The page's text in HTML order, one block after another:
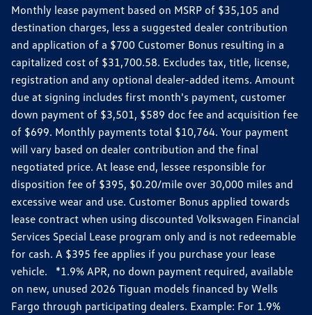
Monthly lease payment based on MSRP of $35,105 and
destination charges, less a suggested dealer contribution
and application of a $700 Customer Bonus resulting in a
capitalized cost of $31,700.58. Excludes tax, title, license,
registration and any optional dealer-added items. Amount
due at signing includes first month's payment, customer
down payment of $3,501, $589 doc fee and acquisition fee
of $699. Monthly payments total $10,764. Your payment
will vary based on dealer contribution and the final
negotiated price. At lease end, lessee responsible for
disposition fee of $395, $0.20/mile over 30,000 miles and
excessive wear and use. Customer Bonus applied towards
lease contract when using discounted Volkswagen Financial
Services Special Lease program only and is not redeemable
for cash. A $395 fee applies if you purchase your lease
vehicle. *1.9% APR, no down payment required, available
on new, unused 2026 Tiguan models financed by Wells
Fargo through participating dealers. Example: For 1.9%